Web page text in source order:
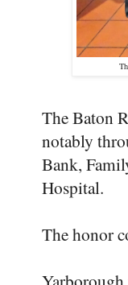
The Baton
notably
Bank,
Hospital.
The honor